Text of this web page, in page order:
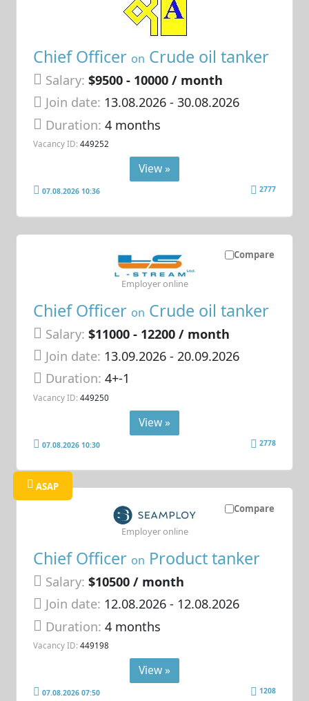
Chief Officer on Crude oil tanker
Salary: $9500 - 10000 / month
Join date: 13.08.2026- 30.08.2026
Duration:4 months
Vacancy ID: 449252
View »
07.08.2026 10:36 2777
Compare
Chief Officer on Crude oil tanker
Salary: $11000 - 12200 / month
Join date: 13.09.2026- 20.09.2026
Duration:4+-1
Vacancy ID: 449250
Employer online
View »
07.08.2026 10:30 2778
Compare
ASAP
Chief Officer on Product tanker
Salary: $10500 / month
Join date: 12.08.2026- 12.08.2026
Duration:4 months
Vacancy ID: 449198
Employer online
View »
07.08.2026 07:50 1208